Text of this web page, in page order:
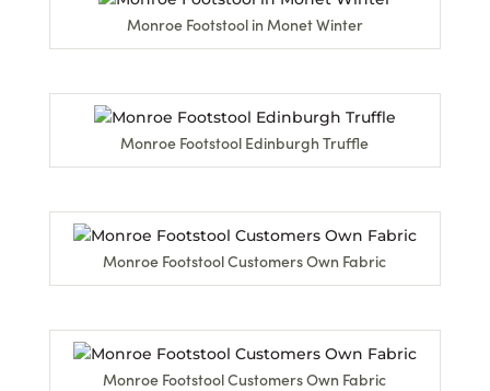
Monroe Footstool in Monet Winter
Monroe Footstool Edinburgh Truffle
Monroe Footstool Customers Own Fabric
Monroe Footstool Customers Own Fabric